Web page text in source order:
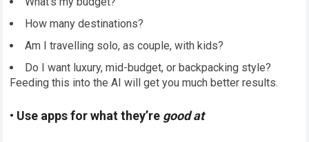
How many destinations?
Am I travelling solo, as couple, with kids?
Do I want luxury, mid-budget, or backpacking style?
Feeding this into the AI will get you much better results.
• Use apps for what they’re good at